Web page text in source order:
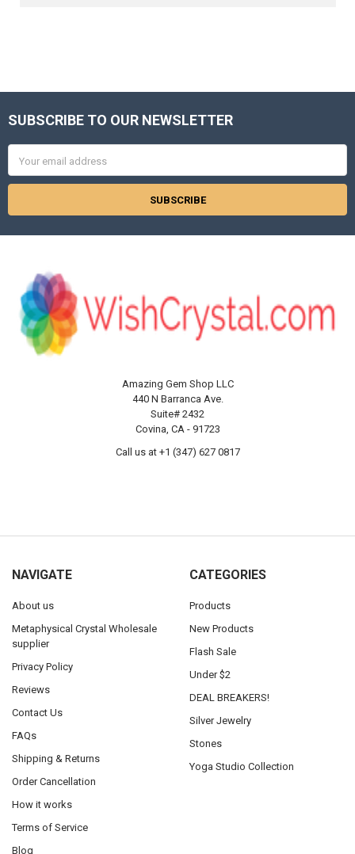
Footer
SUBSCRIBE TO OUR NEWSLETTER
Address
Amazing Gem Shop LLC
440 N Barranca Ave.
Suite# 2432
Covina, CA - 91723
Call us at +1 (347) 627 0817
NAVIGATE
About us
Metaphysical Crystal Wholesale
supplier
Privacy Policy
Reviews
Contact Us
FAQs
Shipping & Returns
Order Cancellation
How it works
Terms of Service
Blog
CATEGORIES
Products
New Products
Flash Sale
Under $2
DEAL BREAKERS!
Silver Jewelry
Stones
Yoga Studio Collection